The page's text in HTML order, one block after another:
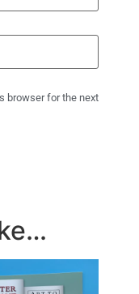
browser for the next